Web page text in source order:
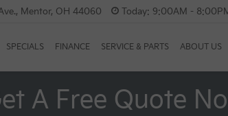
Mentor, OH 44060 Today: 9:00AM -
SPECIALS FINANCE SERVICE & PARTS ABOUT US
A Free Quote